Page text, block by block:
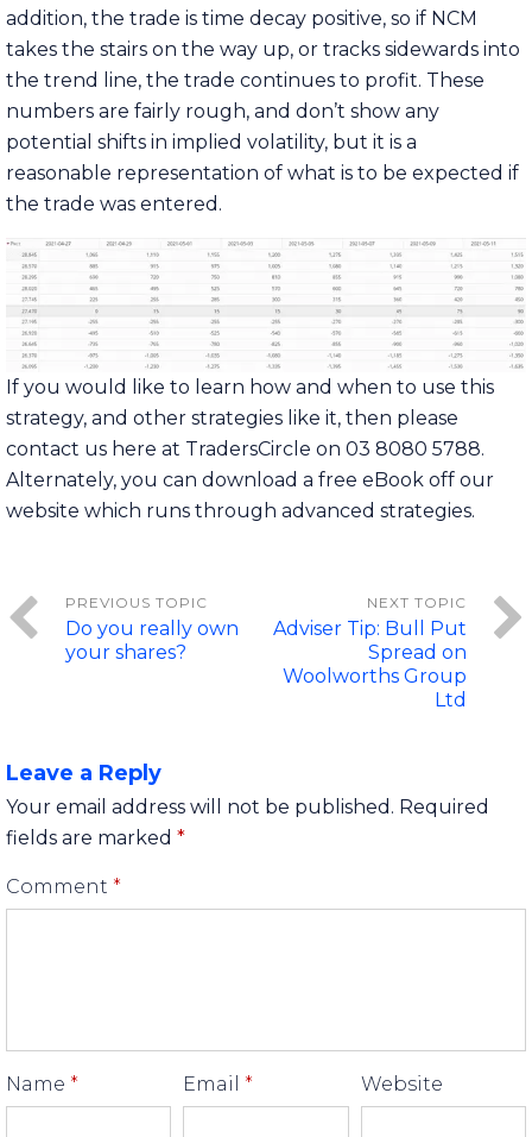
addition, the trade is time decay positive, so if NCM
takes the stairs on the way up, or tracks sidewards into
the trend line, the trade continues to profit. These
numbers are fairly rough, and don’t show any
potential shifts in implied volatility, but it is a
reasonable representation of what is to be expected if
the trade was entered.
If you would like to learn how and when to use this
strategy, and other strategies like it, then please
contact us here at TradersCircle on 03 8080 5788.
Alternately, you can download a free eBook off our
website which runs through advanced strategies.
Do you really own
your shares?
Adviser Tip: Bull Put
Spread on
Woolworths Group
Ltd
Leave a Reply
Your email address will not be published. Required
fields are marked *
Comment *
Name * Email * Website